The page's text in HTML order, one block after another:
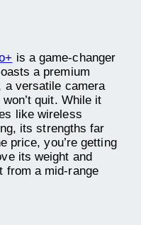
is a game-changer
a premium
a versatile camera
quit. While it
like wireless
its strengths far
price, you’re getting
its weight and
from a mid-range